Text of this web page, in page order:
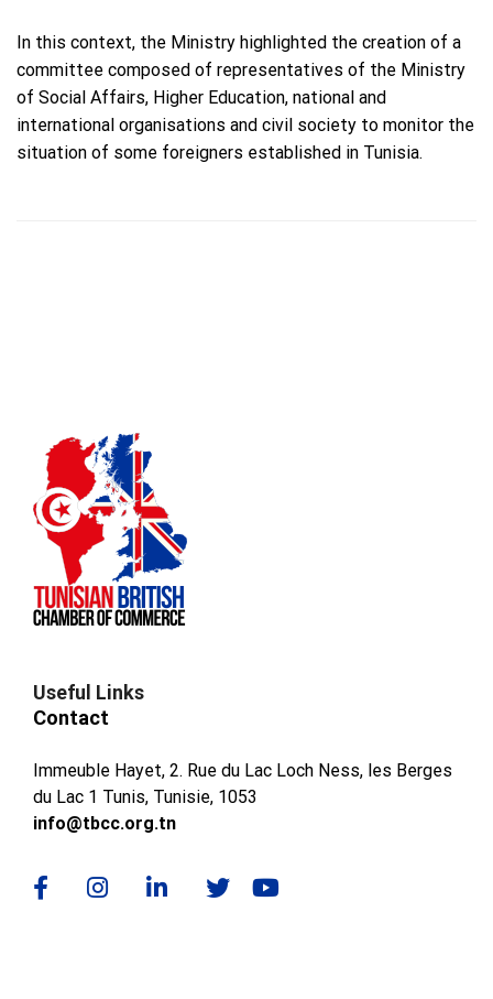
In this context, the Ministry highlighted the creation of a
committee composed of representatives of the Ministry
of Social Affairs, Higher Education, national and
international organisations and civil society to monitor the
situation of some foreigners established in Tunisia.
Useful Links
Contact
Immeuble Hayet, 2. Rue du Lac Loch Ness, les Berges
du Lac 1 Tunis, Tunisie, 1053
info@tbcc.org.tn